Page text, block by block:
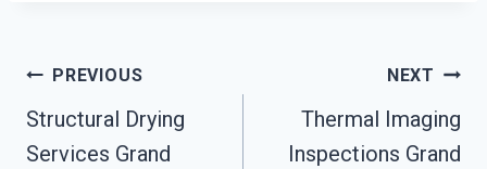
Post
Navigation
PREVIOUS
Structural Drying
Services Grand
NEXT
Thermal Imaging
Inspections Grand